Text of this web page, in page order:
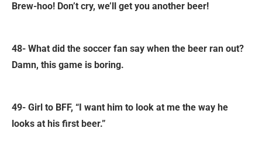
Brew-hoo! Don’t cry, we’ll get you another beer!
48- What did the soccer fan say when the beer ran out?
Damn, this game is boring.
49- Girl to BFF, “I want him to look at me the way he
looks at his first beer.”